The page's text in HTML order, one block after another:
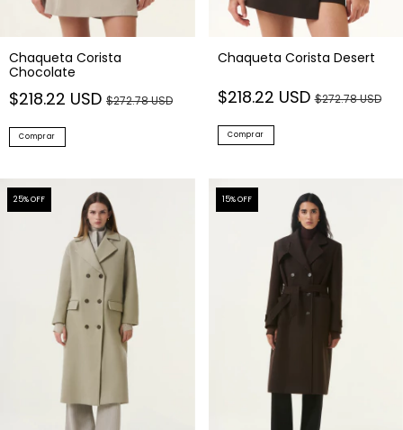
Chaqueta Corista
Chocolate
$218.22 USD $272.78 USD
Comprar
Chaqueta Corista Desert
$218.22 USD$272.78 USD
Comprar
25% OFF 15% OFF